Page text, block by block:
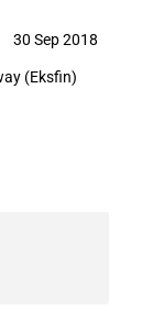
30 Sep 2018
(Eksfin)